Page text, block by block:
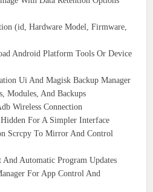
(id, Hardware Model, Firmware,
Android Platform Tools Or Device
Ui And Magisk Backup Manager
Modules, And Backups
Wireless Connection
For A Simpler Interface
Scrcpy To Mirror And Control
And Automatic Program Updates
For App Control And